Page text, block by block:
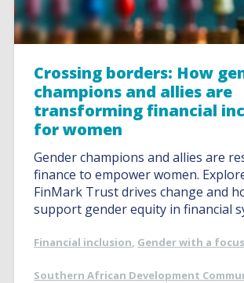
Crossing borders: How
champions and allies are
transforming financial
for women
Gender champions and allies are
finance to empower women.
FinMark Trust drives change and
support gender equity in financial
Financial inclusion, Gender with a
Southern African Development